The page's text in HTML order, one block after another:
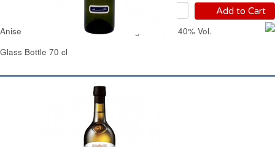
Add to Cart
Aniseed-Flavored Alcoholic Beverage Pernod 40% Vol.
Glass Bottle 70 cl